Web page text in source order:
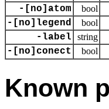
-[no]atom bool
-[no]legend bool
-label string
-[no]conect bool
Known